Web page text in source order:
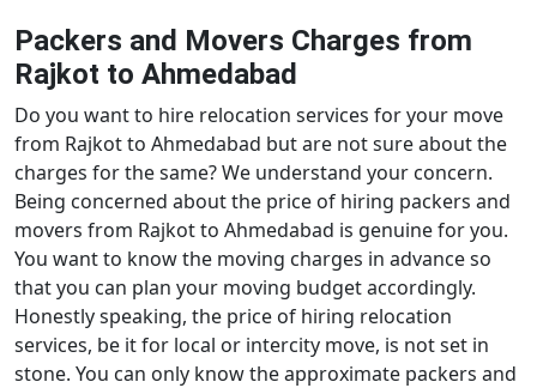
Packers and Movers Charges from
Rajkot to Ahmedabad
Do you want to hire relocation services for your move
from Rajkot to Ahmedabad but are not sure about the
charges for the same? We understand your concern.
Being concerned about the price of hiring packers and
movers from Rajkot to Ahmedabad is genuine for you.
You want to know the moving charges in advance so
that you can plan your moving budget accordingly.
Honestly speaking, the price of hiring relocation
services, be it for local or intercity move, is not set in
stone. You can only know the approximate packers and